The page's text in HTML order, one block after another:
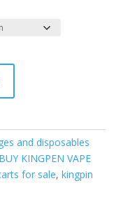
and disposables
BUY KINGPEN VAPE
for sale, kingpin